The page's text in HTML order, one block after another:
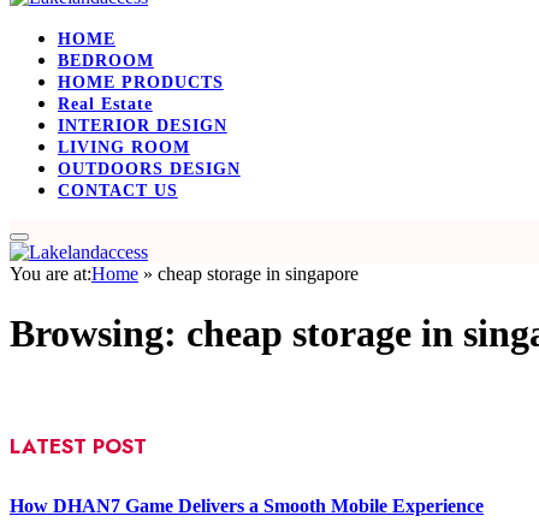
HOME
BEDROOM
HOME PRODUCTS
Real Estate
INTERIOR DESIGN
LIVING ROOM
OUTDOORS DESIGN
CONTACT US
You are at:Home » cheap storage in singapore
Browsing: cheap storage in
LATEST POST
How DHAN7 Game Delivers a Smooth Mobile Experience